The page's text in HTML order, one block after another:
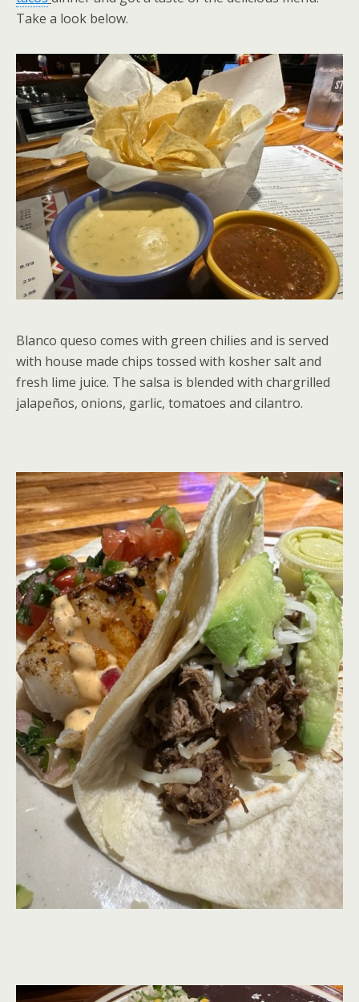
Take a look below.
Blanco queso comes with green chilies and is served
with house made chips tossed with kosher salt and
fresh lime juice. The salsa is blended with chargrilled
jalapeños, onions, garlic, tomatoes and cilantro.